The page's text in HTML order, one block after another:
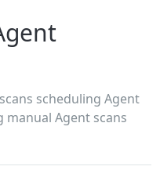
scheduling Agent
manual Agent scans